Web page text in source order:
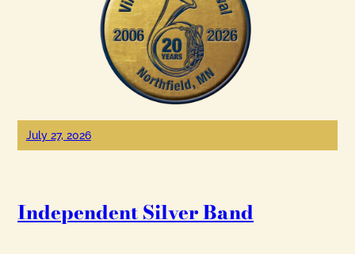
July 27, 2026
Independent Silver Band